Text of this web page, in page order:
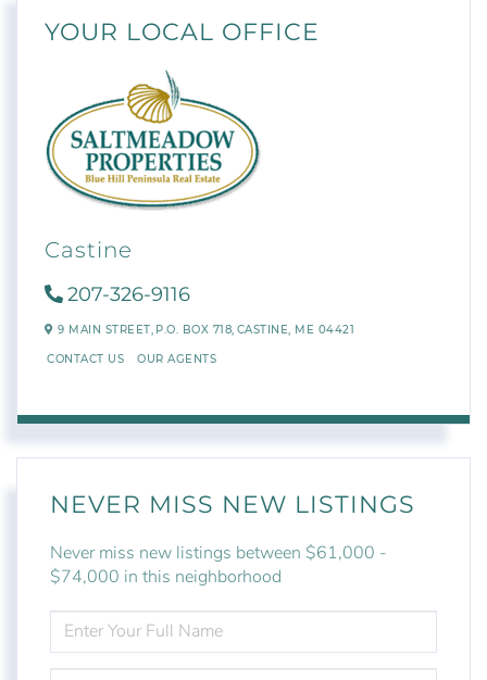
YOUR LOCAL OFFICE
Castine
207-326-9116
9 MAIN STREET, P.O. BOX 718, CASTINE, ME 04421
CONTACT US OUR AGENTS
NEVER MISS NEW LISTINGS
Never miss new listings between $61,000 -
$74,000 in this neighborhood
FULL
NAME